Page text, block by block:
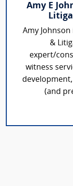
Amy E
Amy
&
expert/
witness
(and